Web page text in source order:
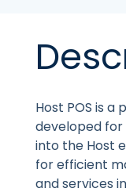
Host POS is a
developed
into the Host
for efficient
and services